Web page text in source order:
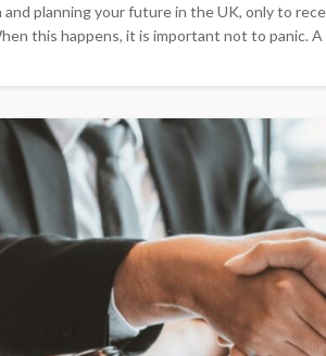
planning your future in the UK, only to
this happens, it is important not to panic. A